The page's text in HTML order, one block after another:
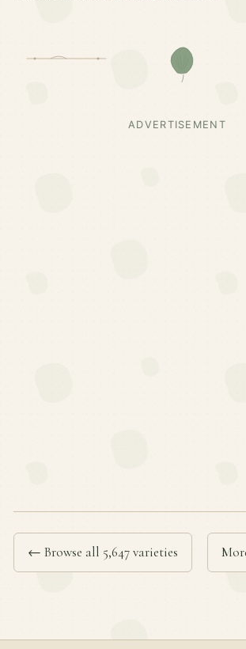
ADVERTISEMENT
← Browse all 5,647 varieties